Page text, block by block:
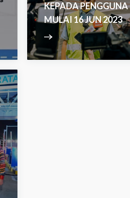
KEPADA PENGGUNA
MULAI 16 JUN 2023